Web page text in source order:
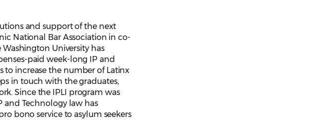
and support of the next
National Bar Association in co-
University has
paid week-long IP and
to increase the number of Latinx
in touch with the graduates,
Since the IPLI program was
and Technology law has
bono service to asylum seekers